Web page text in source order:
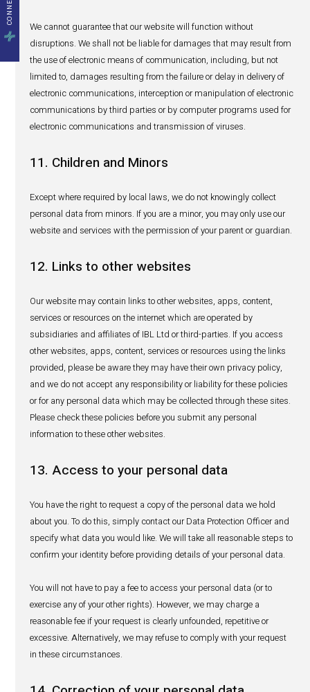
which have their databases abroad. In such cases, the
and safeguarding of Personal Data by these third
governed by the terms of their respective privacy notices.
7. Direct Marketing
From time to time, we could use your name and contact
we think may be of interest to you, including stories,
and services offered by HealthActiv or a company of the
as well as special offers and promotions and surveys
only do so with your consent.
You will also be able to opt-out from receiving marketing
communications at any time, free of charge, by
unsubscribe instructions contained in each of our
communications or by contacting us in accordance
“Contact Us” below.
8. How long do we keep your
Your personal data will be stored for as long as required
of time required by law. To the extent required by law,
reasonable steps to destroy or anonymise personal data
manner when we no longer need it for the purposes for
longer necessary for legal or business purposes.
our obligation is to retain such data (which may include
data) at least for the duration of the relevant product life-
an additional ten years after the respective